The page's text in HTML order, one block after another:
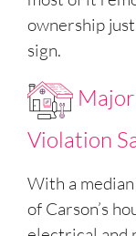
ownership
sign.
Major
Violation
With a
of Carson’s